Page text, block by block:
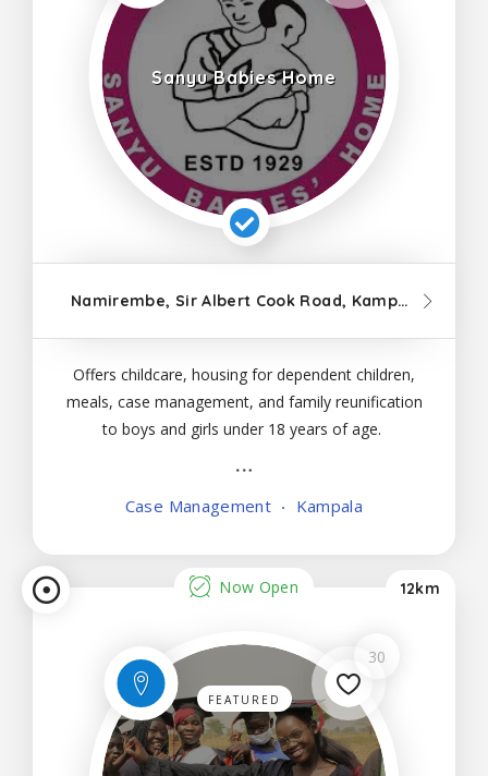
Sanyu Babies Home
Namirembe, Sir Albert Cook Road, Kampala
Offers childcare, housing for dependent children,
meals, case management, and family reunification
to boys and girls under 18 years of age.
Case Management Kampala
12km
Now Open
30
FEATURED